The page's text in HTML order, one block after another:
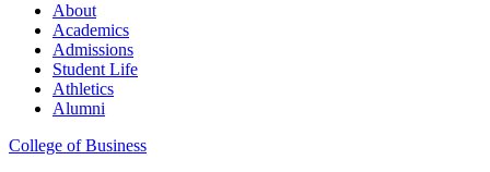
About
Academics
Admissions
Student Life
Athletics
Alumni
College of Business